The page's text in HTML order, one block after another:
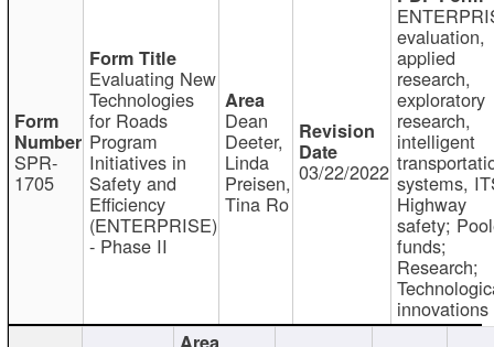
SPR-
1705
Evaluating New
Technologies
for Roads
Program
Initiatives in
Safety and
Efficiency
(ENTERPRISE)
- Phase II
Dean
Deeter,
Linda
Preisen,
Tina Ro
03/22/2022
evaluation,
applied
research,
exploratory
research,
intelligent
systems,
Highway
safety;
funds;
Research;
innovations